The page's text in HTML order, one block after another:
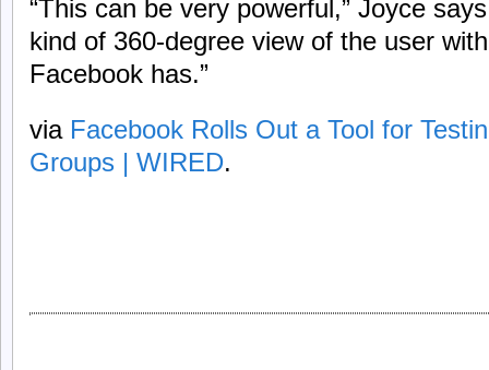
“This can be very powerful,” Joyce
kind of 360-degree view of the user
Facebook has.”
via Facebook Rolls Out a Tool for
Groups | WIRED.